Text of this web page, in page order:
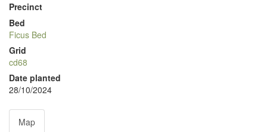
Precinct
Bed
Ficus Bed
Grid
cd68
Date planted
28/10/2024
Map